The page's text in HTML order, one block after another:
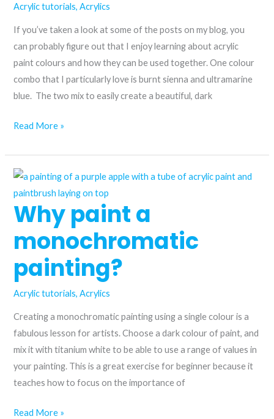
Acrylic tutorials,Acrylics
If you’ve taken a look at some of the posts on my blog, you
can probably figure out that I enjoy learning about acrylic
paint colours and how they can be used together. One colour
combo that I particularly love is burnt sienna and ultramarine
blue. The two mix to easily create a beautiful, dark
The
complementary
colours?
Burnt
sienna
and
ultramarine
Read More »
Why paint a
monochromatic
painting?
Acrylic tutorials,Acrylics
Creating a monochromatic painting using a single colour is a
fabulous lesson for artists. Choose a dark colour of paint, and
mix it with titanium white to be able to use a range of values in
your painting. This is a great exercise for beginner because it
teaches how to focus on the importance of
Why
Read More »